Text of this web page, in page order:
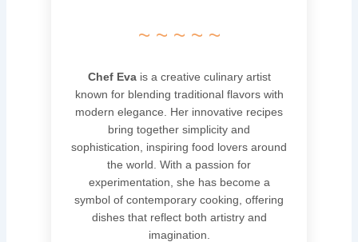
~ ~ ~ ~ ~
Chef Evais a creative culinary artist
known for blending traditional flavors with
modern elegance. Her innovative recipes
bring together simplicity and
sophistication, inspiring food lovers around
the world. With a passion for
experimentation, she has become a
symbol of contemporary cooking, offering
dishes that reflect both artistry and
imagination.